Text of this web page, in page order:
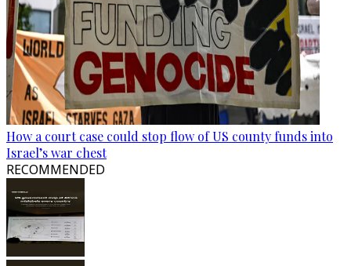
How a court case could stop flow of US county funds into
Israel’s war chest
RECOMMENDED